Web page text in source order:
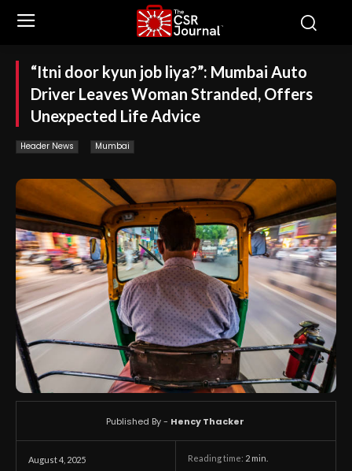
“Itni door kyun job liya?”: Mumbai Auto
Driver Leaves Woman Stranded, Offers
Unexpected Life Advice
Header News Mumbai
August 4, 2025 Reading time: 2 min.
Published By - Hency Thacker